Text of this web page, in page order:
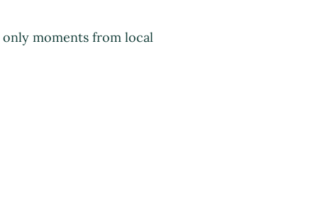
moments from local